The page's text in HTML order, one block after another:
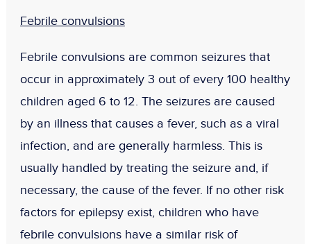
Febrile convulsions
Febrile convulsions are common seizures that
occur in approximately 3 out of every 100 healthy
children aged 6 to 12. The seizures are caused
by an illness that causes a fever, such as a viral
infection, and are generally harmless. This is
usually handled by treating the seizure and, if
necessary, the cause of the fever. If no other risk
factors for epilepsy exist, children who have
febrile convulsions have a similar risk of